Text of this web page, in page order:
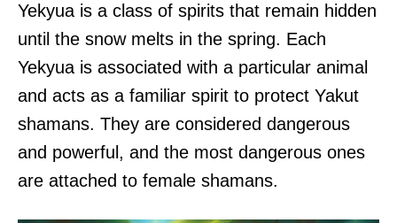
Yekyua is a class of spirits that remain hidden
until the snow melts in the spring. Each
Yekyua is associated with a particular animal
and acts as a familiar spirit to protect Yakut
shamans. They are considered dangerous
and powerful, and the most dangerous ones
are attached to female shamans.